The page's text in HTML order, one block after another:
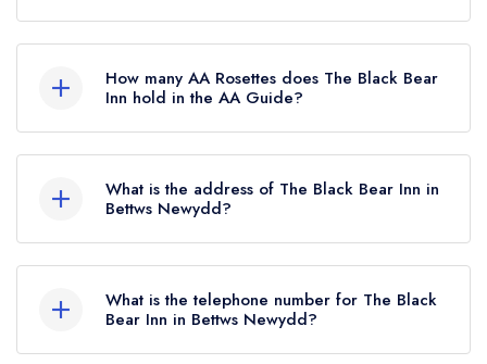
Guide but currently holds a standard Michelin
Guide listing, which was awarded in January
2021.
How many AA Rosettes does The Black Bear
Inn hold in the AA Guide?
AA Rosettes.
What is the address of The Black Bear Inn in
Bettws Newydd?
Newydd, NP15 1JN.
What is the telephone number for The Black
Bear Inn in Bettws Newydd?